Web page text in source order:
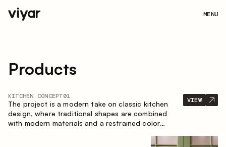
MENU
Products
KITCHEN CONCEPT01
The project is a modern take on classic kitchen
design, where traditional shapes are combined
with modern materials and a restrained color
the kitchen creates a comfortable and functional
VIEW